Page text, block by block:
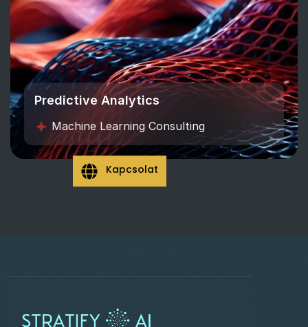
Predictive Analytics
Machine Learning Consulting
Kapcsolat